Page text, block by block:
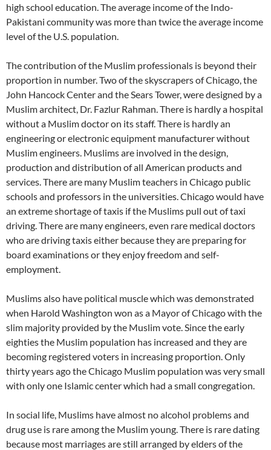
high school education. The average income of the Indo-
Pakistani community was more than twice the average income
level of the U.S. population.
The contribution of the Muslim professionals is beyond their
proportion in number. Two of the skyscrapers of Chicago, the
John Hancock Center and the Sears Tower, were designed by a
Muslim architect, Dr. Fazlur Rahman. There is hardly a hospital
without a Muslim doctor on its staff. There is hardly an
engineering or electronic equipment manufacturer without
Muslim engineers. Muslims are involved in the design,
production and distribution of all American products and
services. There are many Muslim teachers in Chicago public
schools and professors in the universities. Chicago would have
an extreme shortage of taxis if the Muslims pull out of taxi
driving. There are many engineers, even rare medical doctors
who are driving taxis either because they are preparing for
board examinations or they enjoy freedom and self-
employment.
Muslims also have political muscle which was demonstrated
when Harold Washington won as a Mayor of Chicago with the
slim majority provided by the Muslim vote. Since the early
eighties the Muslim population has increased and they are
becoming registered voters in increasing proportion. Only
thirty years ago the Chicago Muslim population was very small
with only one Islamic center which had a small congregation.
In social life, Muslims have almost no alcohol problems and
drug use is rare among the Muslim young. There is rare dating
because most marriages are still arranged by elders of the